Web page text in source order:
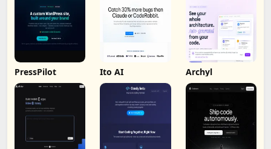
PressPilot Ito AI Archyl